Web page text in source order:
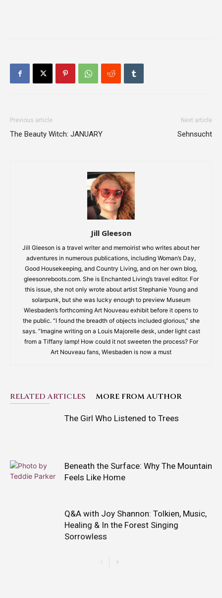
Previous article
The Beauty Witch: JANUARY
Next article
Sehnsucht
Jill Gleeson
Jill Gleeson is a travel writer and memoirist who writes about her
adventures in numerous publications, including Woman’s Day,
Good Housekeeping, and Country Living, and on her own blog,
gleesonreboots.com. She is Enchanted Living’s travel editor. For
this issue, she not only wrote about artist Stephanie Young and
solarpunk, but she was lucky enough to preview Museum
Wiesbaden’s forthcoming Art Nouveau exhibit before it opens to
the public. “I found the breadth of objects included glorious,” she
says. “Imagine writing on a Louis Majorelle desk, under light cast
from a Tiffany lamp! How could it not sweeten the process? For
Art Nouveau fans, Wiesbaden is now a must
RELATED ARTICLES MORE FROM AUTHOR
The Girl Who Listened to Trees
Beneath the Surface: Why The Mountain
Feels Like Home
Q&A with Joy Shannon: Tolkien, Music,
Healing & In the Forest Singing
Sorrowless